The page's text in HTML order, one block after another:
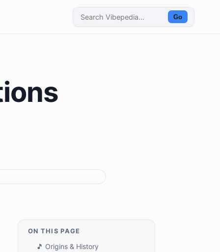
Go
ON THIS PAGE
🎵 Origins & History